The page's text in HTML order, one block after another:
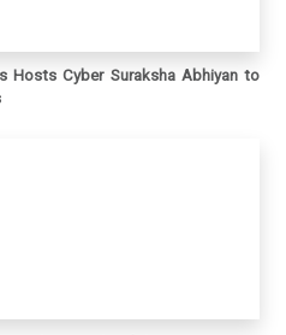
Hosts Cyber Suraksha Abhiyan to